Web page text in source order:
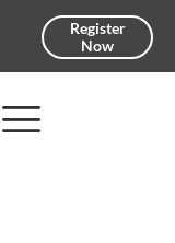
Register
Now